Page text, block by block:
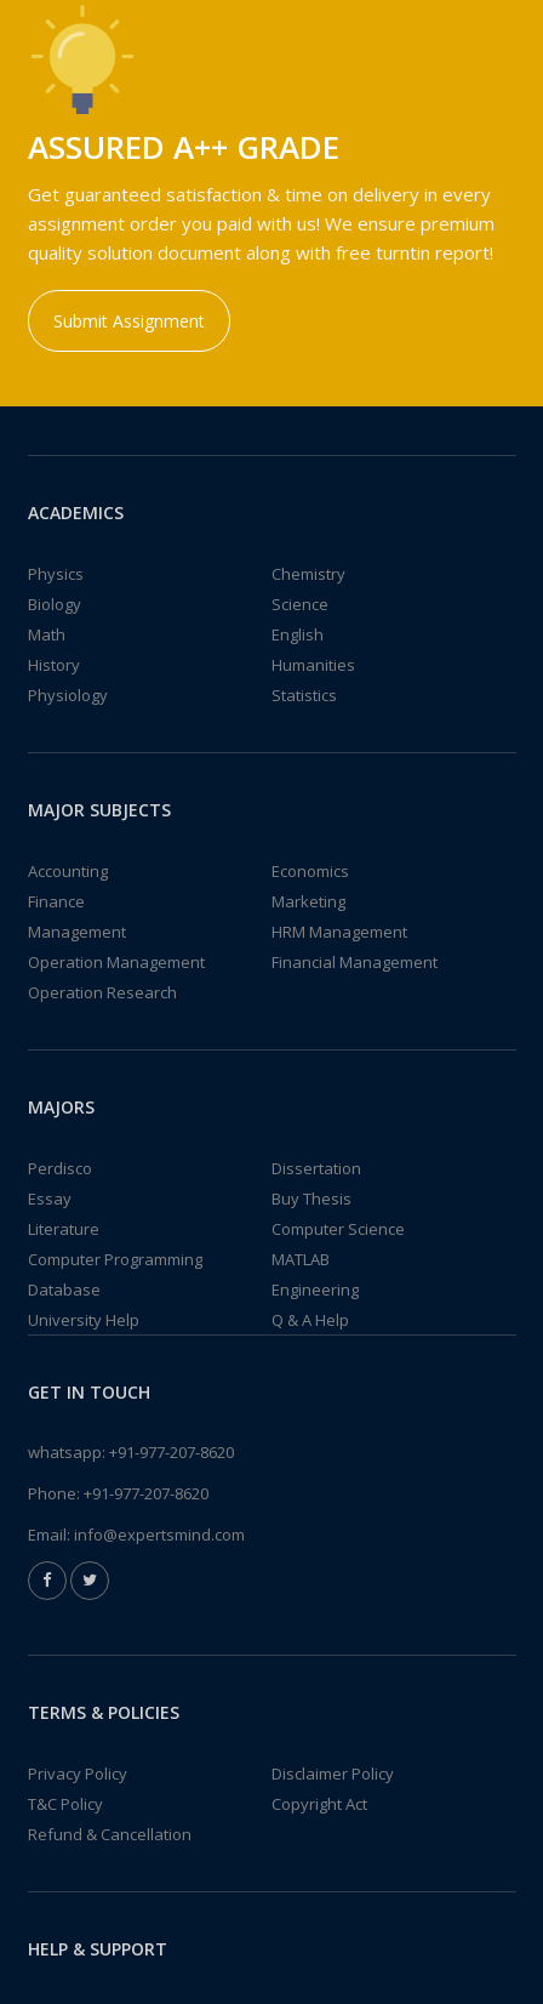
ASSURED A++ GRADE
Get guaranteed satisfaction & time on delivery in every
assignment order you paid with us! We ensure premium
quality solution document along with free turntin report!
Submit Assignment
ACADEMICS
Physics
Chemistry
Biology
Science
Math
English
History
Humanities
Physiology
Statistics
MAJOR SUBJECTS
Accounting
Economics
Finance
Marketing
Management
HRM Management
Operation Management
Financial Management
Operation Research
MAJORS
Perdisco
Dissertation
Essay
Buy Thesis
Literature
Computer Science
Computer Programming
MATLAB
Database
Engineering
University Help
Q & A Help
GET IN TOUCH
whatsapp: +91-977-207-8620
Phone: +91-977-207-8620
Email: info@expertsmind.com
TERMS & POLICIES
Privacy Policy
Disclaimer Policy
T&C Policy
Copyright Act
Refund & Cancellation
HELP & SUPPORT